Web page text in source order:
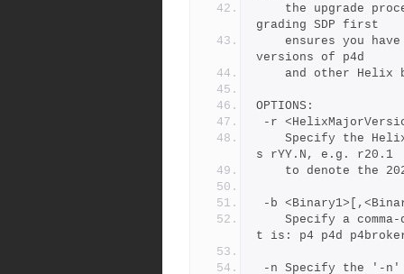
grading SDP first
versions of p4d
and other Helix
OPTIONS:
-r
s rYY.N, e.g. r20.1
to denote the
-b
t is: p4 p4d